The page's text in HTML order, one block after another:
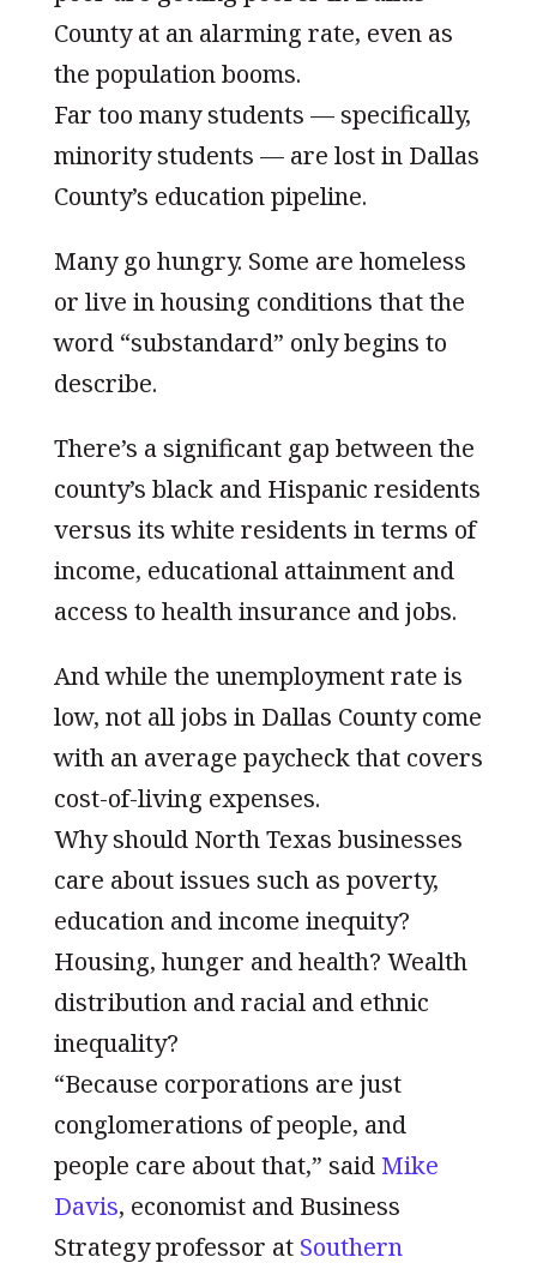
County at an alarming rate, even as
the population booms.
Far too many students — specifically,
minority students — are lost in Dallas
County’s education pipeline.
Many go hungry. Some are homeless
or live in housing conditions that the
word “substandard” only begins to
describe.
There’s a significant gap between the
county’s black and Hispanic residents
versus its white residents in terms of
income, educational attainment and
access to health insurance and jobs.
And while the unemployment rate is
low, not all jobs in Dallas County come
with an average paycheck that covers
cost-of-living expenses.
Why should North Texas businesses
care about issues such as poverty,
education and income inequity?
Housing, hunger and health? Wealth
distribution and racial and ethnic
inequality?
“Because corporations are just
conglomerations of people, and
people care about that,” said Mike
Davis, economist and Business
Strategy professor at Southern